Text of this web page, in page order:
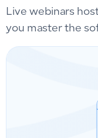
Live webinars
you master the